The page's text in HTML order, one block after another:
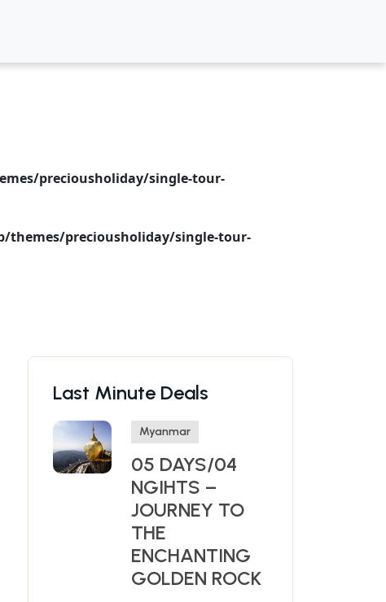
preciousholiday/single-tour-
preciousholiday/single-tour-
Last Minute Deals
Myanmar
05 DAYS/04
NGIHTS –
JOURNEY TO
THE
ENCHANTING
GOLDEN ROCK